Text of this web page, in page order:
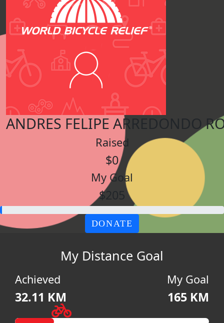
ANDRES FELIPE ARREDONDO
Raised
$0
My Goal
$205
DONATE
My Distance Goal
Achieved
32.11 KM
My Goal
165 KM